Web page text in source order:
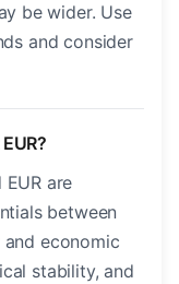
be wider. Use
and consider
are
between
economic
stability, and